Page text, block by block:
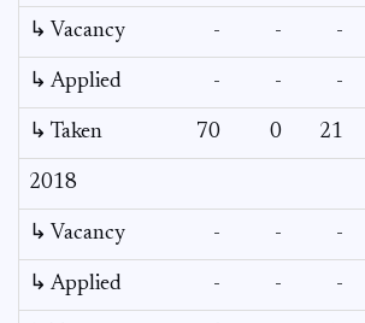
↳ Vacancy - - -
↳ Applied - - -
↳ Taken 70 0 21
2018
↳ Vacancy - - -
↳ Applied - - -